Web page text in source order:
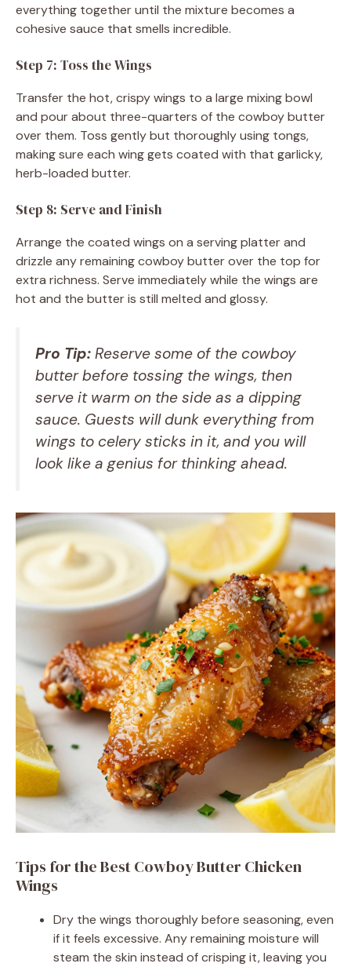
everything together until the mixture becomes a
cohesive sauce that smells incredible.
Step 7: Toss the Wings
Transfer the hot, crispy wings to a large mixing bowl
and pour about three-quarters of the cowboy butter
over them. Toss gently but thoroughly using tongs,
making sure each wing gets coated with that garlicky,
herb-loaded butter.
Step 8: Serve and Finish
Arrange the coated wings on a serving platter and
drizzle any remaining cowboy butter over the top for
extra richness. Serve immediately while the wings are
hot and the butter is still melted and glossy.
Pro Tip: Reserve some of the cowboy
butter before tossing the wings, then
serve it warm on the side as a dipping
sauce. Guests will dunk everything from
wings to celery sticks in it, and you will
look like a genius for thinking ahead.
Tips for the Best Cowboy Butter Chicken
Wings
Dry the wings thoroughly before seasoning, even
if it feels excessive. Any remaining moisture will
steam the skin instead of crisping it, leaving you